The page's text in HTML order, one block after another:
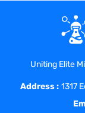
Uniting Elite
Address : 1317